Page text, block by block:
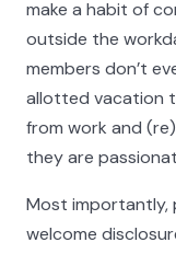
make a habit of
outside the
members don’t
allotted vacation
from work and
they are
Most importantly,
welcome